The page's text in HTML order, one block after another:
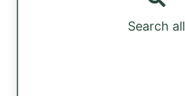
Search all